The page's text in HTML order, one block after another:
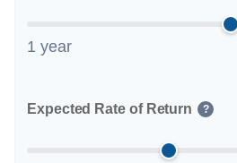
1 year
Expected Rate of Return ?